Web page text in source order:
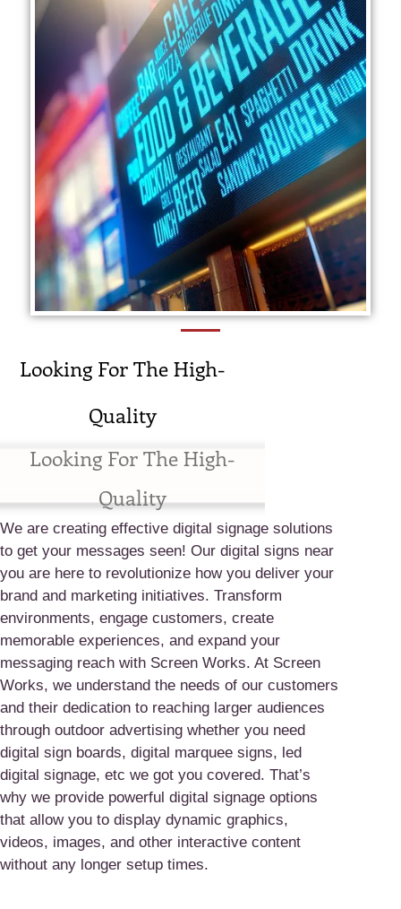
Looking For The High-
Quality
Looking For The High-
Quality
We are creating effective digital signage solutions
to get your messages seen! Our digital signs near
you are here to revolutionize how you deliver your
brand and marketing initiatives. Transform
environments, engage customers, create
memorable experiences, and expand your
messaging reach with Screen Works. At Screen
Works, we understand the needs of our customers
and their dedication to reaching larger audiences
through outdoor advertising whether you need
digital sign boards, digital marquee signs, led
digital signage, etc we got you covered. That’s
why we provide powerful digital signage options
that allow you to display dynamic graphics,
videos, images, and other interactive content
without any longer setup times.